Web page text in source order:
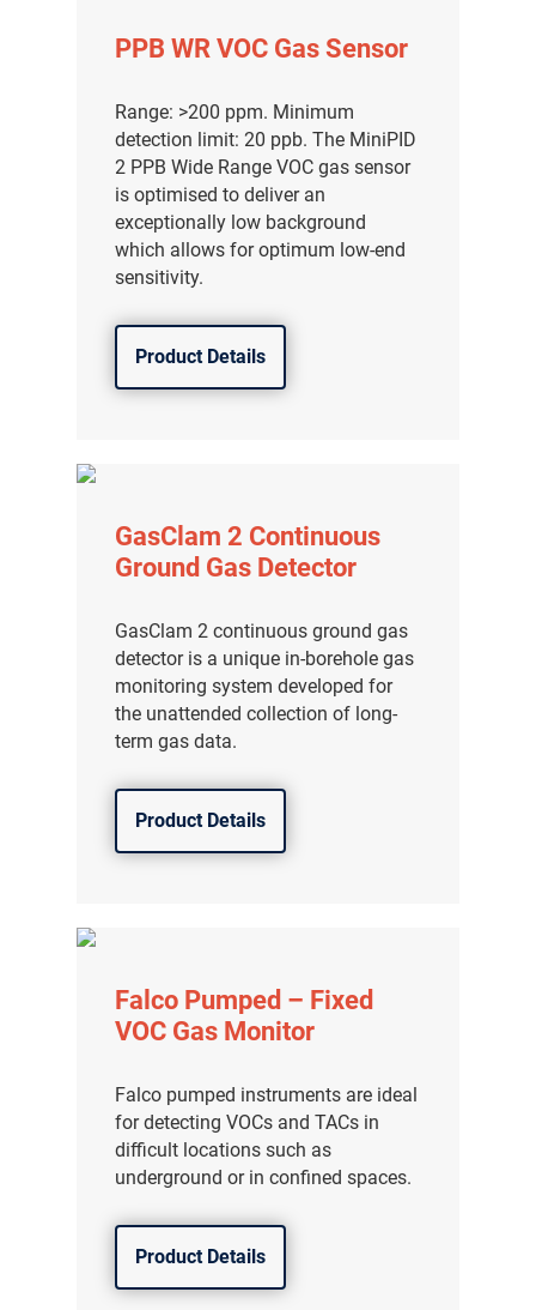
PPB WR VOC Gas Sensor
Range: >200 ppm. Minimum
detection limit: 20 ppb. The MiniPID
2 PPB Wide Range VOC gas sensor
is optimised to deliver an
exceptionally low background
which allows for optimum low-end
sensitivity.
Product Details
GasClam 2 Continuous
Ground Gas Detector
GasClam 2 continuous ground gas
detector is a unique in-borehole gas
monitoring system developed for
the unattended collection of long-
term gas data.
Product Details
Falco Pumped – Fixed
VOC Gas Monitor
Falco pumped instruments are ideal
for detecting VOCs and TACs in
difficult locations such as
underground or in confined spaces.
Product Details
气体泄漏检测仪